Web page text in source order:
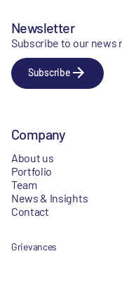
Newsletter
Subscribe to our news
Subscribe
Company
About us
Portfolio
Team
News & Insights
Contact
Grievances